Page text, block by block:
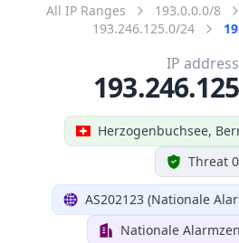
All IP Ranges 193.0.0.0/8
193.246.125.0/24
Herzogenbuchsee,
Threat 0
AS202123 (Nationale
Nationale
IP address